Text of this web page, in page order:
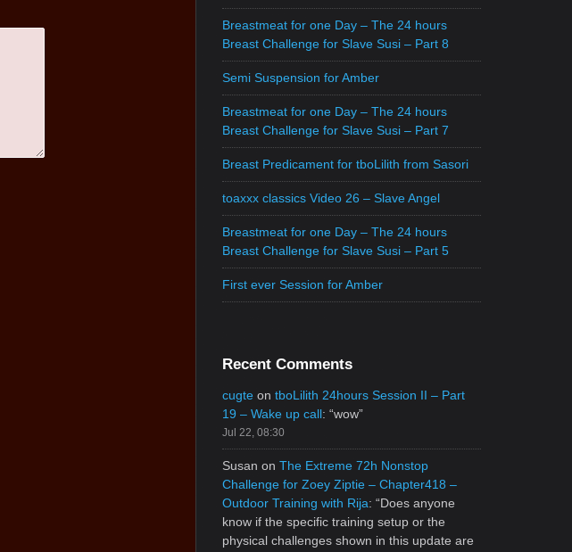
Breastmeat for one Day – The 24 hours
Breast Challenge for Slave Susi – Part 8
Semi Suspension for Amber
Breastmeat for one Day – The 24 hours
Breast Challenge for Slave Susi – Part 7
Breast Predicament for tboLilith from Sasori
toaxxx classics Video 26 – Slave Angel
Breastmeat for one Day – The 24 hours
Breast Challenge for Slave Susi – Part 5
First ever Session for Amber
Recent Comments
cugte on tboLilith 24hours Session II – Part
19 – Wake up call: “wow”
Jul 22, 08:30
Susan on The Extreme 72h Nonstop
Challenge for Zoey Ziptie – Chapter418 –
Outdoor Training with Rija: “Does anyone
know if the specific training setup or the
physical challenges shown in this update are